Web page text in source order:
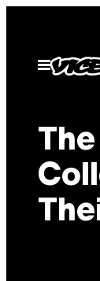
contentOpen
Menu